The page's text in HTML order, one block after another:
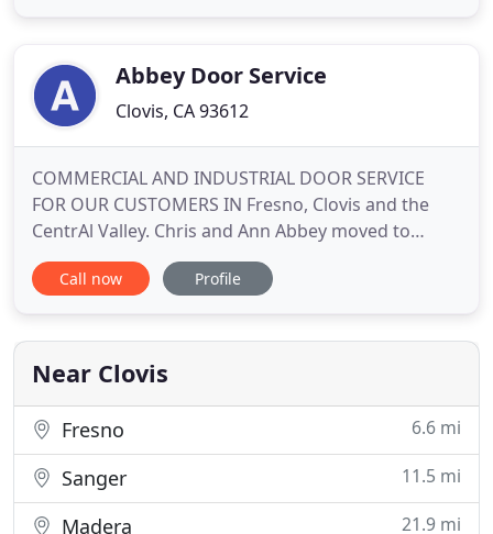
shutters, blindsAbbey Door Service
Clovis, CA 93612
COMMERCIAL AND INDUSTRIAL DOOR SERVICE
FOR OUR CUSTOMERS IN Fresno, Clovis and the
CentrAl Valley. Chris and Ann Abbey moved to
Fresno in 1976. Chris was the residential manager
at another local door company for five years
in 1981. The business is family owned and
operated, along with our son, Max.
Call now Profile
Near Clovis
Fresno 6.6 mi
Sanger 11.5 mi
Madera 21.9 mi